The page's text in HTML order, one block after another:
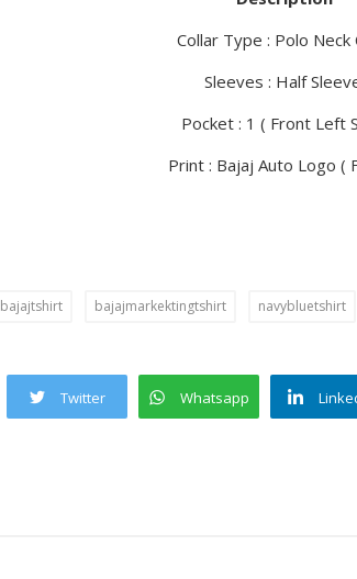
Collar Type : Polo Neck
Sleeves : Half
Pocket : 1 ( Front Left
Print : Bajaj Auto Logo (
bajajtshirt bajajmarkektingtshirt navybluetshirt
Twitter Whatsapp